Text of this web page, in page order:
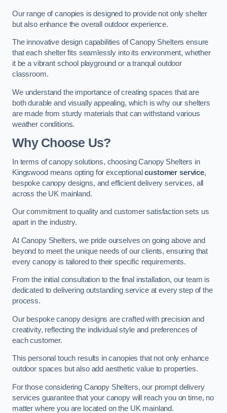
Our range of canopies is designed to provide not only shelter
but also enhance the overall outdoor experience.
The innovative design capabilities of Canopy Shelters ensure
that each shelter fits seamlessly into its environment, whether
it be a vibrant school playground or a tranquil outdoor
classroom.
We understand the importance of creating spaces that are
both durable and visually appealing, which is why our shelters
are made from sturdy materials that can withstand various
weather conditions.
Why Choose Us?
In terms of canopy solutions, choosing Canopy Shelters in
Kingswood means opting for exceptionalcustomer service,
bespoke canopy designs, and efficient delivery services, all
across the UK mainland.
Our commitment to quality and customer satisfaction sets us
apart in the industry.
At Canopy Shelters, we pride ourselves on going above and
beyond to meet the unique needs of our clients, ensuring that
every canopy is tailored to their specific requirements.
From the initial consultation to the final installation, our team is
dedicated to delivering outstanding service at every step of the
process.
Our bespoke canopy designs are crafted with precision and
creativity, reflecting the individual style and preferences of
each customer.
This personal touch results in canopies that not only enhance
outdoor spaces but also add aesthetic value to properties.
For those considering Canopy Shelters, our prompt delivery
services guarantee that your canopy will reach you on time, no
matter where you are located on the UK mainland.